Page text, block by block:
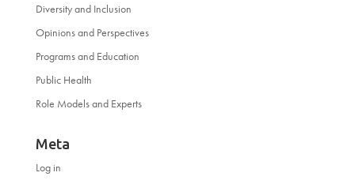
Diversity and Inclusion
Opinions and Perspectives
Programs and Education
Public Health
Role Models and Experts
Meta
Log in